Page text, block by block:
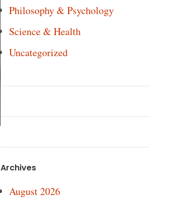
Philosophy & Psychology
Science & Health
Uncategorized
Archives
August 2026